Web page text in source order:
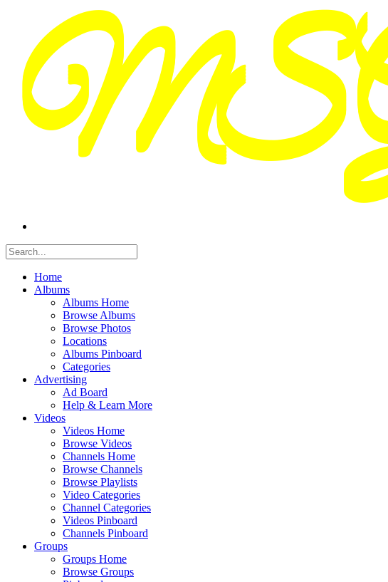
Home
Albums
Albums Home
Browse Albums
Browse Photos
Locations
Albums Pinboard
Categories
Advertising
Ad Board
Help & Learn More
Videos
Videos Home
Browse Videos
Channels Home
Browse Channels
Browse Playlists
Video Categories
Channel Categories
Videos Pinboard
Channels Pinboard
Groups
Groups Home
Browse Groups